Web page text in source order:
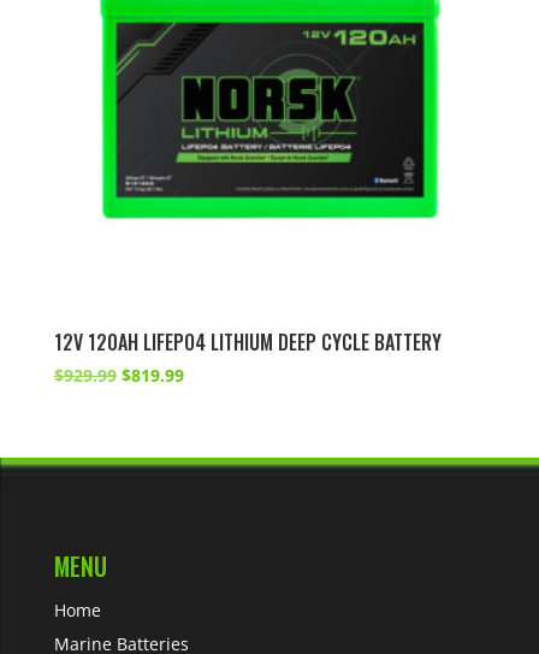
12V 120AH LIFEPO4 LITHIUM DEEP CYCLE BATTERY
$929.99 Original
$929.99.
$819.99Current
$819.99.
MENU
Home
Marine Batteries